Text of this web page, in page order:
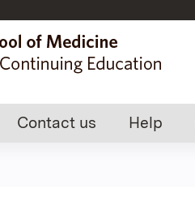
Contact us Help